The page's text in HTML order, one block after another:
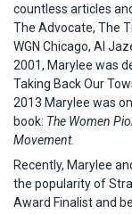
countless articles
The Advocate, The
WGN Chicago, Al
2001, Marylee was
Taking Back Our
2013 Marylee was
book: The Women
Movement.
Recently, Marylee
the popularity of
Award Finalist and